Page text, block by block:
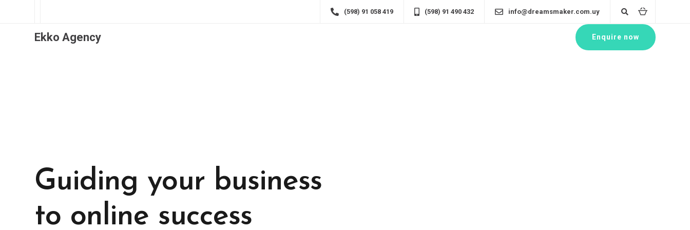
(598) 91 058 419 (598) 91 490 432 info@dreamsmaker.com.uy
Ekko Agency Enquire now
Guiding your business
to online success